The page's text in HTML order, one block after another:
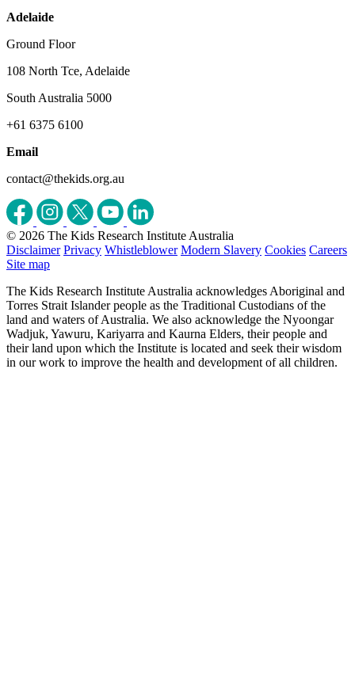
Adelaide
Ground Floor
108 North Tce, Adelaide
South Australia 5000
+61 6375 6100
Email
contact@thekids.org.au
© 2026 The Kids Research Institute Australia
Disclaimer Privacy Whistleblower Modern Slavery Cookies Careers
Site map
The Kids Research Institute Australia acknowledges Aboriginal and
Torres Strait Islander people as the Traditional Custodians of the
land and waters of Australia. We also acknowledge the Nyoongar
Wadjuk, Yawuru, Kariyarra and Kaurna Elders, their people and
their land upon which the Institute is located and seek their wisdom
in our work to improve the health and development of all children.